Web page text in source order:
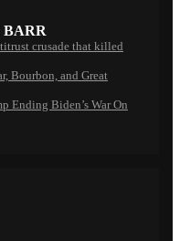
BARR
crusade that killed
Bourbon, and Great
Ending Biden’s War On